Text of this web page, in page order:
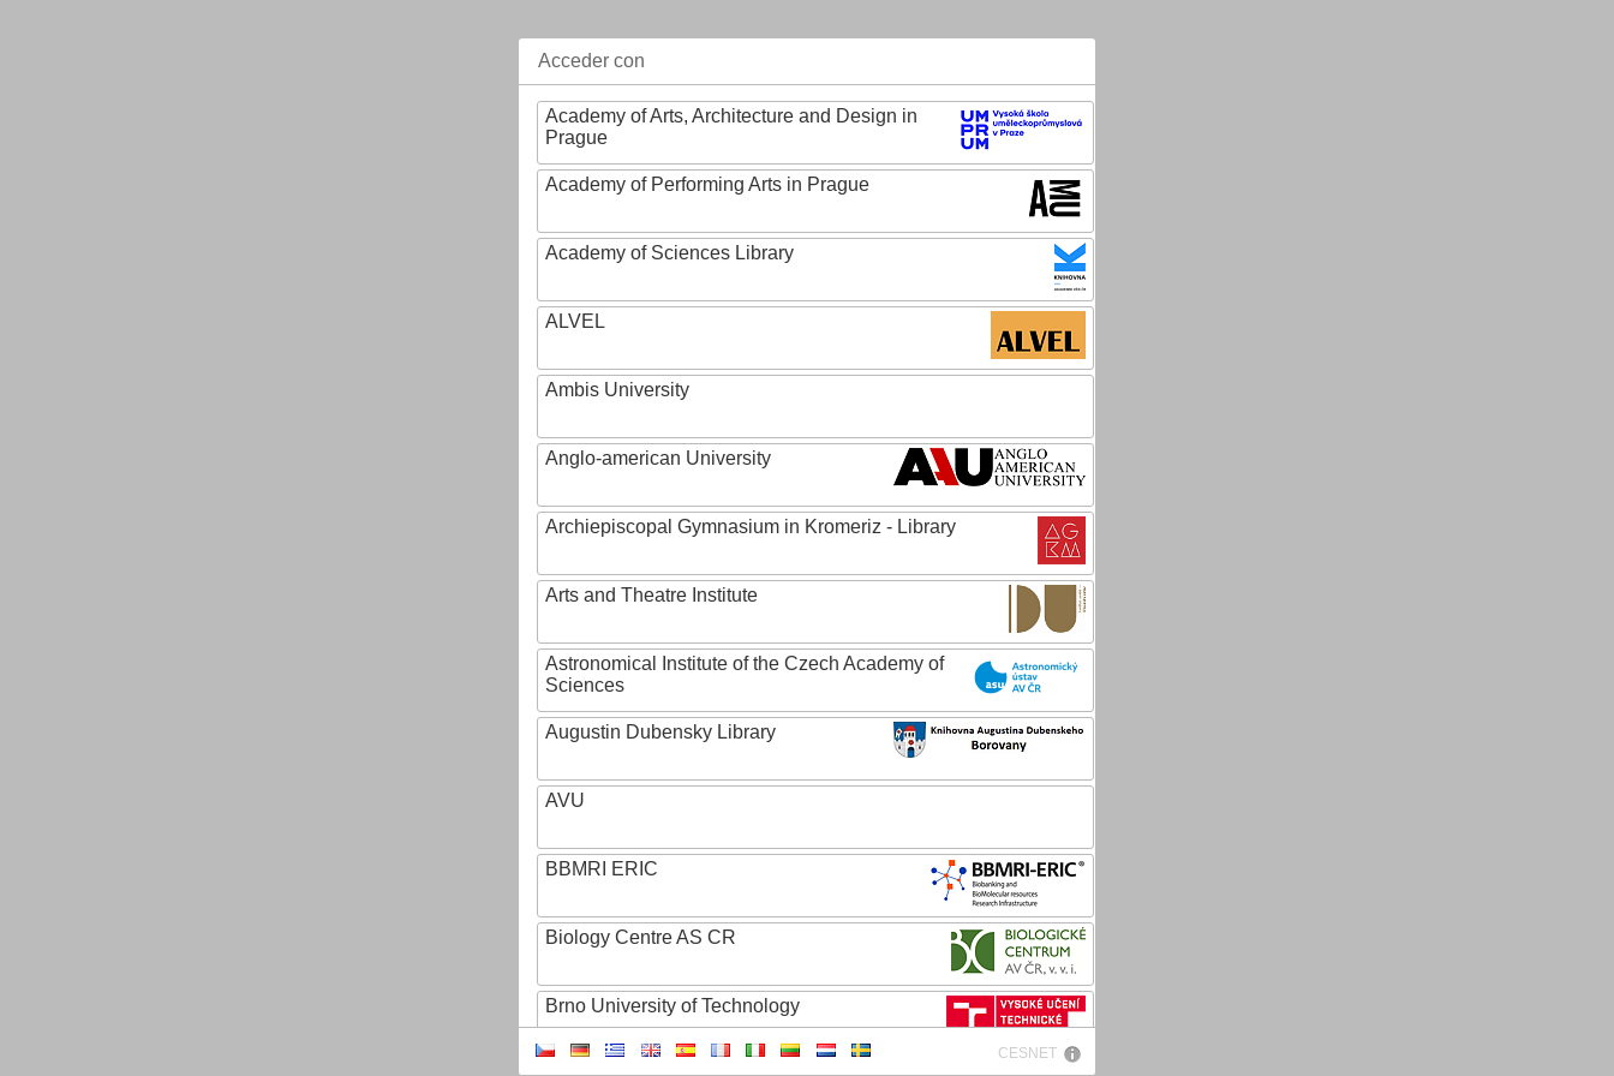
Acceder con
Academy of Arts, Architecture and Design in
Prague
Academy of Performing Arts in Prague
Academy of Sciences Library
ALVEL
Ambis University
Anglo-american University
Archiepiscopal Gymnasium in Kromeriz - Library
Arts and Theatre Institute
Astronomical Institute of the Czech Academy of
Sciences
Augustin Dubensky Library
AVU
BBMRI ERIC
Biology Centre AS CR
Brno University of Technology
CESNET